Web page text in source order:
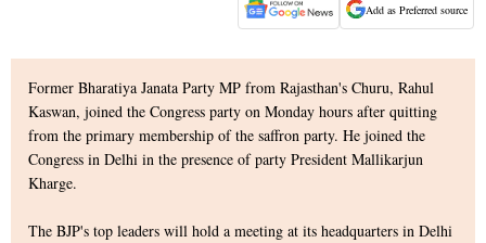
Add as Preferred source
Former Bharatiya Janata Party MP from Rajasthan's Churu, Rahul
Kaswan, joined the Congress party on Monday hours after quitting
from the primary membership of the saffron party. He joined the
Congress in Delhi in the presence of party President Mallikarjun
Kharge.
The BJP's top leaders will hold a meeting at its headquarters in Delhi